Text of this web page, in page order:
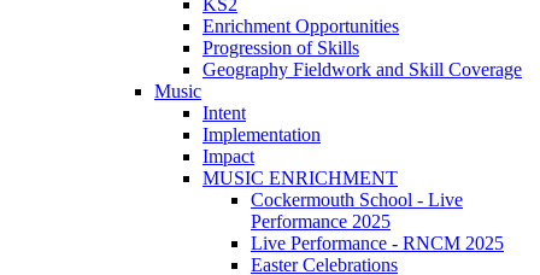
KS2
Enrichment Opportunities
Progression of Skills
Geography Fieldwork and Skill Coverage
Music
Intent
Implementation
Impact
MUSIC ENRICHMENT
Cockermouth School - Live
Performance 2025
Live Performance - RNCM 2025
Easter Celebrations